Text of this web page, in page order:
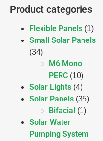
Product categories
Flexible Panels (1)
Small Solar Panels
(34)
M6 Mono
PERC (10)
Solar Lights (4)
Solar Panels (35)
Bifacial (1)
Solar Water
Pumping System